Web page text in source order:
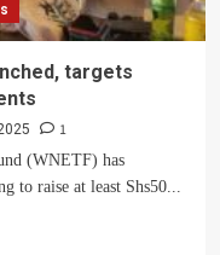
targets
1
(WNETF) has
to raise at least Shs50...